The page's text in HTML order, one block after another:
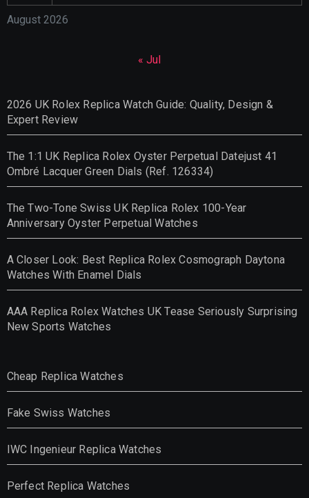
August 2026
« Jul
2026 UK Rolex Replica Watch Guide: Quality, Design &
Expert Review
The 1:1 UK Replica Rolex Oyster Perpetual Datejust 41
Ombré Lacquer Green Dials (Ref. 126334)
The Two-Tone Swiss UK Replica Rolex 100-Year
Anniversary Oyster Perpetual Watches
A Closer Look: Best Replica Rolex Cosmograph Daytona
Watches With Enamel Dials
AAA Replica Rolex Watches UK Tease Seriously Surprising
New Sports Watches
Cheap Replica Watches
Fake Swiss Watches
IWC Ingenieur Replica Watches
Perfect Replica Watches